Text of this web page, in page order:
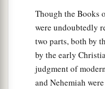
stand; and let all
taken pagan wives
together with the
cities, untilathe fierce
away from us in this
Though the Books
were undoubtedly
two parts, both by
by the early
judgment of
and Nehemiah